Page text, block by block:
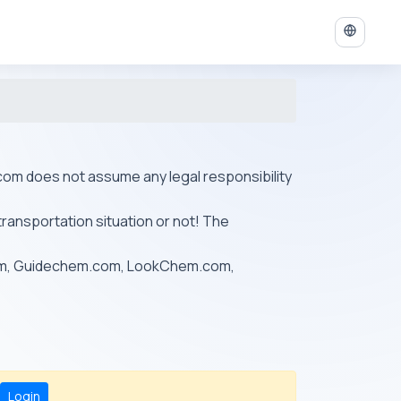
does not assume any legal responsibility
situation or not! The
Guidechem.com, LookChem.com,
Login